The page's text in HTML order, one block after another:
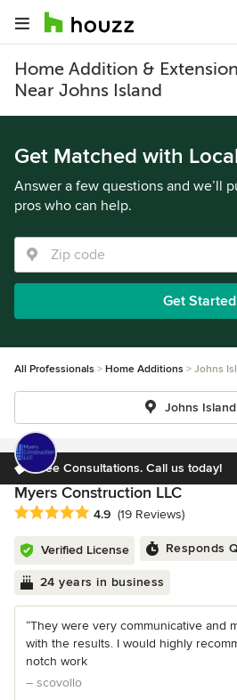
Home Addition &
Near Johns Island
Get Matched with
Answer a few questions and we’ll
pros who can help.
Get Started
All Professionals Home Additions Johns
Johns Island
Free Consultations. Call us today!
Myers Construction LLC
Average rating: 4.9 out of 5 stars
4.9 (19 Reviews)
Verified License Responds
24 years in business
“They were very communicative and
with the results. I would highly
notch work
– scovollo